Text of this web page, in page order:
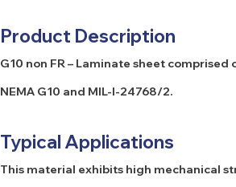
Product Description
G10 non FR – Laminate sheet
NEMA G10 and MIL-I-24768/2.
Typical Applications
This material exhibits high mechanical